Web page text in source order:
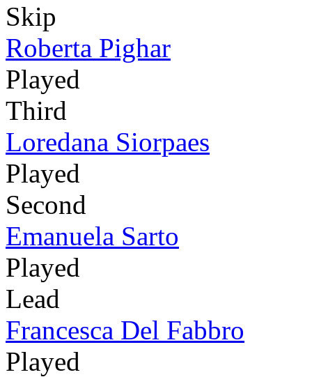
Skip
Roberta Pighar
Played
Third
Loredana Siorpaes
Played
Second
Emanuela Sarto
Played
Lead
Francesca Del Fabbro
Played